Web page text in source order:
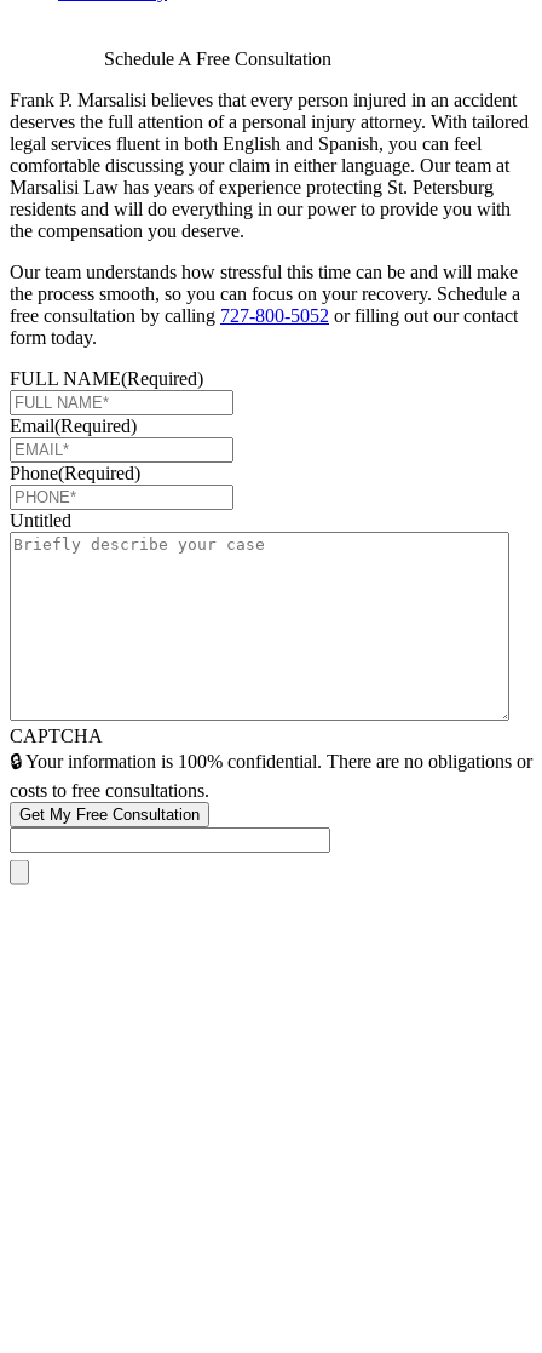
Schedule A Free Consultation
Frank P. Marsalisi believes that every person injured in an accident
deserves the full attention of a personal injury attorney. With tailored
legal services fluent in both English and Spanish, you can feel
comfortable discussing your claim in either language. Our team at
Marsalisi Law has years of experience protecting St. Petersburg
residents and will do everything in our power to provide you with
the compensation you deserve.
Our team understands how stressful this time can be and will make
the process smooth, so you can focus on your recovery. Schedule a
free consultation by calling 727-800-5052 or filling out our contact
form today.
FULL NAME(Required)
Email(Required)
Phone(Required)
Untitled
CAPTCHA
🔒 Your information is 100% confidential. There are no obligations or
costs to free consultations.